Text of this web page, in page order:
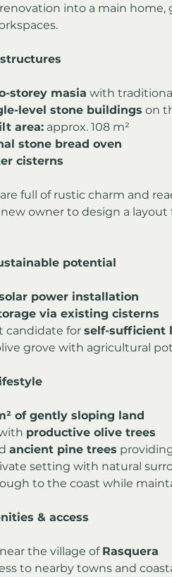
into a main home,
storey masia with
level stone buildings on
area: approx. 108 m²
stone bread oven
cisterns
full of rustic charm and
owner to design a
potential
power installation
via existing cisterns
candidate for self-sufficient
grove with agricultural
of gently sloping land
productive olive trees
ancient pine trees
setting with natural
to the coast while
& access
the village of Rasquera
to nearby towns and